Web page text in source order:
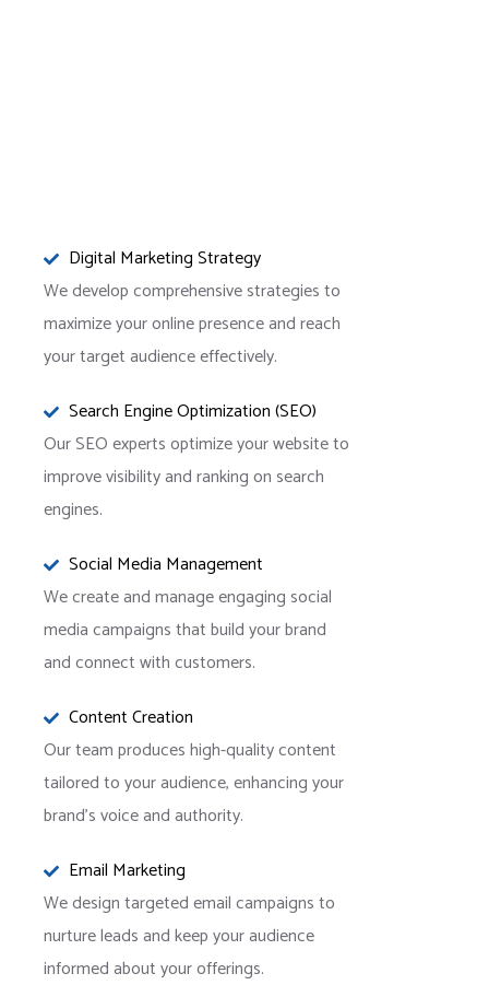
Digital Marketing Strategy
We develop comprehensive strategies to
maximize your online presence and reach
your target audience effectively.
Search Engine Optimization (SEO)
Our SEO experts optimize your website to
improve visibility and ranking on search
engines.
Social Media Management
We create and manage engaging social
media campaigns that build your brand
and connect with customers.
Content Creation
Our team produces high-quality content
tailored to your audience, enhancing your
brand’s voice and authority.
Email Marketing
We design targeted email campaigns to
nurture leads and keep your audience
informed about your offerings.